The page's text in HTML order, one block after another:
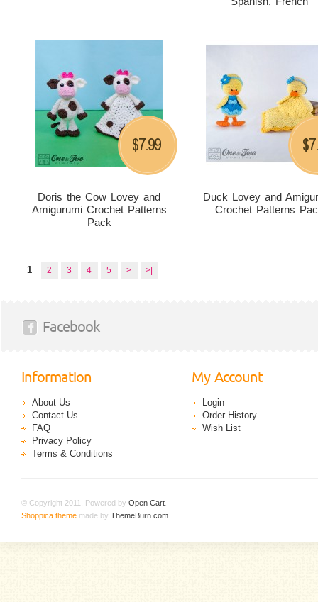
Doris the Cow Lovey and
Amigurumi Crochet Patterns
Pack
$7.99
Duck Lovey and
Crochet Patterns
$
1 2 3 4 5 > >|
Facebook
Information
About Us
Contact Us
FAQ
Privacy Policy
Terms & Conditions
My Account
Login
Order History
Wish List
© Copyright 2011. Powered by Open Cart
Shoppica theme made by ThemeBurn.com